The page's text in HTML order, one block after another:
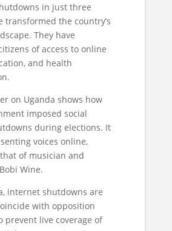
in just three
transformed the country’s
They have
of access to online
and health
on Uganda shows how
imposed social
during elections. It
voices online,
of musician and
Wine.
internet shutdowns are
with opposition
prevent live coverage of